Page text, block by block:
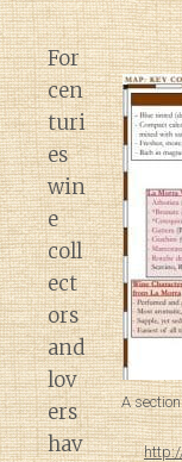
A
For
cen
turi
es
win
e
coll
ect
ors
and
lov
ers
hav